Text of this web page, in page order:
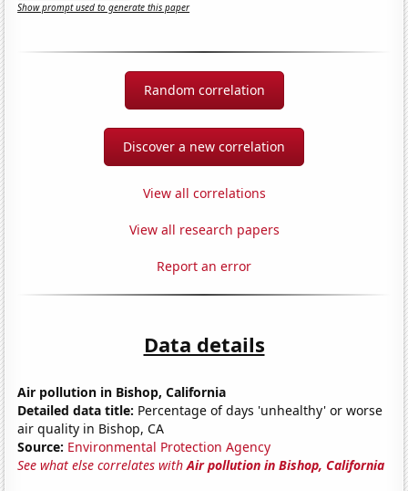
Show prompt used to generate this paper
Random correlation
Discover a new correlation
View all correlations
View all research papers
Report an error
Data details
Air pollution in Bishop, California
Detailed data title: Percentage of days 'unhealthy' or worse
air quality in Bishop, CA
Source: Environmental Protection Agency
See what else correlates withAir pollution in Bishop, California